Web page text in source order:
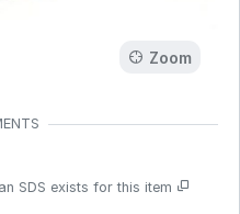
Zoom
SDS exists for this item